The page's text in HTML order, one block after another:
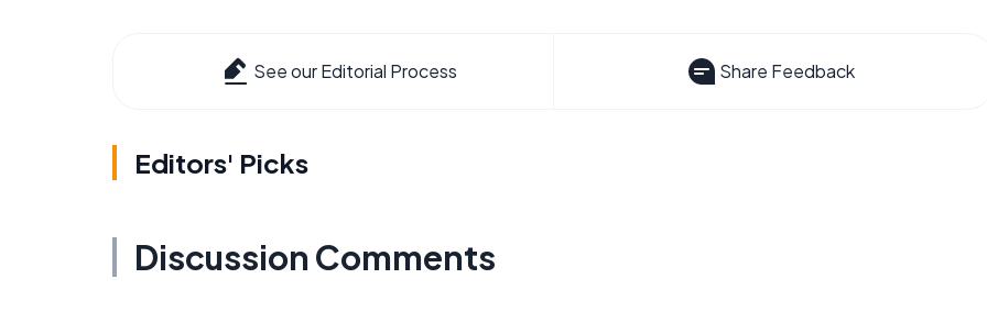
See our Editorial Process Share Feedback
Editors' Picks
Discussion Comments